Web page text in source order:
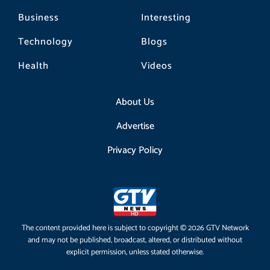
Business
Technology
Health
Interesting
Blogs
Videos
About Us
Advertise
Privacy Policy
The content provided here is subject to copyright © 2026 GTV Network
and may not be published, broadcast, altered, or distributed without
explicit permission, unless stated otherwise.